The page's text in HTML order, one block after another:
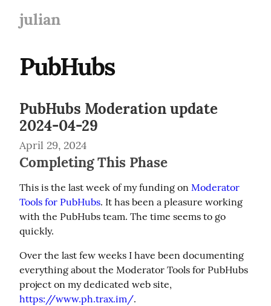
julian
PubHubs
PubHubs Moderation update
2024-04-29
April 29, 2024
Completing This Phase
This is the last week of my funding on Moderator
Tools for PubHubs. It has been a pleasure working
with the PubHubs team. The time seems to go
quickly.
Over the last few weeks I have been documenting
everything about the Moderator Tools for PubHubs
https://www.ph.trax.im/.